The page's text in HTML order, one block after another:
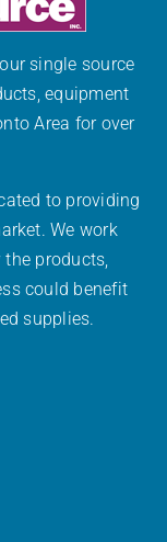
single source
equipment
Area for over
to providing
We work
products,
could benefit
supplies.